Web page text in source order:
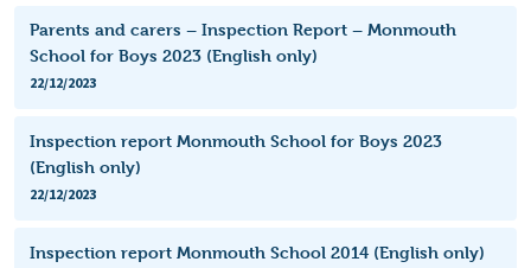
Parents and carers – Inspection Report – Monmouth
School for Boys 2023 (English only)
22/12/2023
Inspection report Monmouth School for Boys 2023
(English only)
22/12/2023
Inspection report Monmouth School 2014 (English only)